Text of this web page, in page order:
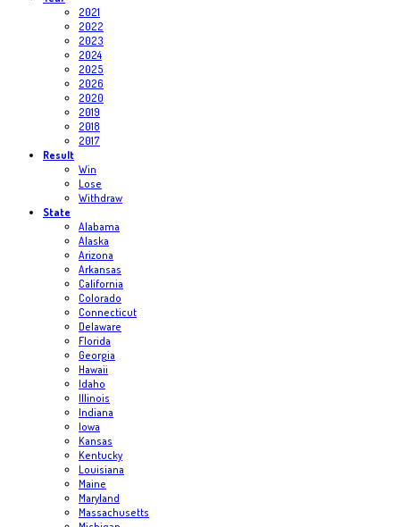
2021
2022
2023
2024
2025
2026
2020
2019
2018
2017
Result
Win
Lose
Withdraw
State
Alabama
Alaska
Arizona
Arkansas
California
Colorado
Connecticut
Delaware
Florida
Georgia
Hawaii
Idaho
Illinois
Indiana
Iowa
Kansas
Kentucky
Louisiana
Maine
Maryland
Massachusetts